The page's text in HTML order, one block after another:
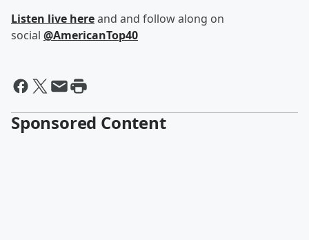
Listen live hereand and follow along on
social @AmericanTop40
Sponsored Content